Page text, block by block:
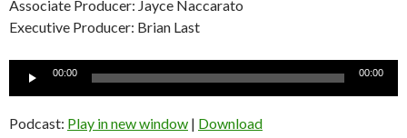
Associate Producer: Jayce Naccarato
Executive Producer: Brian Last
Audio
00:00 00:00
Podcast: Play in new window | Download